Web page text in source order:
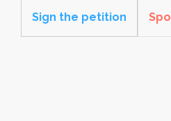
Sign the petition